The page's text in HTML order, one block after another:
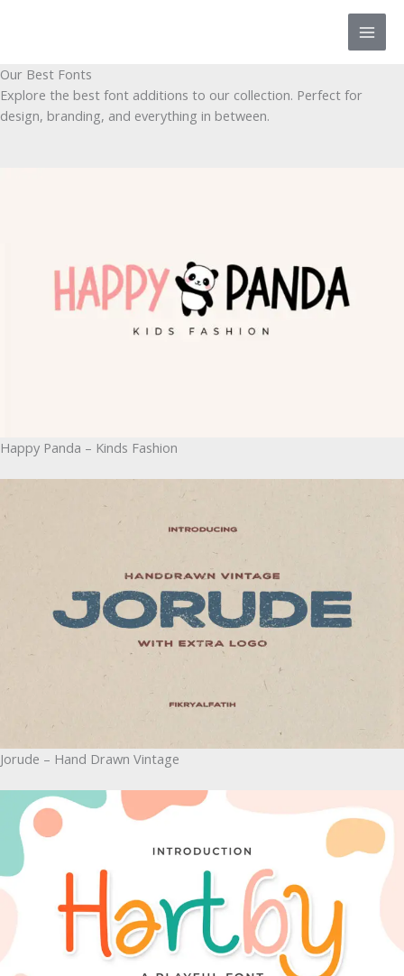
Our Best Fonts
Explore the best font additions to our collection. Perfect for
design, branding, and everything in between.
Happy Panda – Kinds Fashion
Jorude – Hand Drawn Vintage